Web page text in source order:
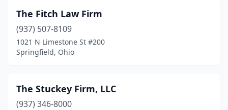
The Fitch Law Firm
(937) 507-8109
1021 N Limestone St #200
Springfield, Ohio
The Stuckey Firm, LLC
(937) 346-8000